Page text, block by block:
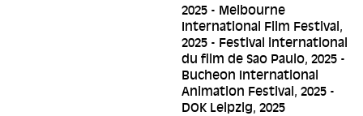
2025 - Melbourne
International Film Festival,
2025 - Festival international
du film de Sao Paulo, 2025 -
Bucheon International
Animation Festival, 2025 -
DOK Leipzig, 2025